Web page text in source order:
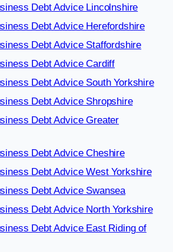
Debt Advice Lincolnshire
Debt Advice Herefordshire
Debt Advice Staffordshire
Debt Advice Cardiff
Debt Advice South Yorkshire
Debt Advice Shropshire
Debt Advice Greater
Debt Advice Cheshire
Debt Advice West Yorkshire
Debt Advice Swansea
Debt Advice North Yorkshire
Debt Advice East Riding of